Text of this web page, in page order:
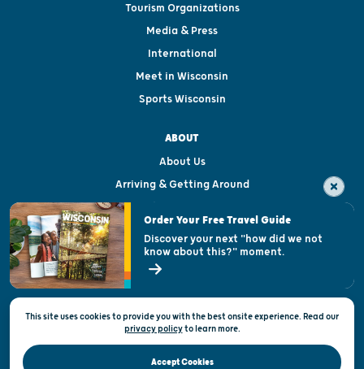
Tourism Organizations
Media & Press
International
Meet in Wisconsin
Sports Wisconsin
ABOUT
About Us
Arriving & Getting Around
Visitor & Welcome Centers
Open Records Request
State of Wisconsin
Privacy & Terms of Use
Official Site of the Wisconsin Department of Tourism © 2026
This site uses cookies to provide you with the best onsite experience. Read our
privacy policytolearn more.
Accept Cookies
Order Your Free Travel Guide
Discover your next "how did we not
know about this?" moment.